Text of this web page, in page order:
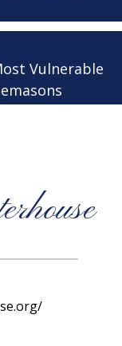
Vulnerable